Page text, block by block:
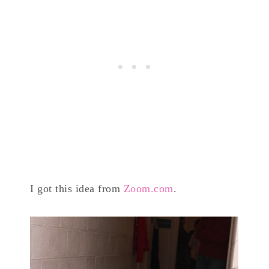
I got this idea from Zoom.com.